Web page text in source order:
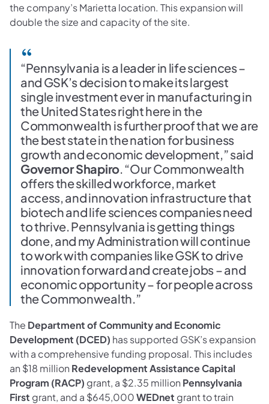
the company’s Marietta location. This expansion will
double the size and capacity of the site.
“Pennsylvania is a leader in life sciences –
and GSK’s decision to make its largest
single investment ever in manufacturing in
the United States right here in the
Commonwealth is further proof that we are
the best state in the nation for business
growth and economic development,” said
Governor Shapiro. “Our Commonwealth
offers the skilled workforce, market
access, and innovation infrastructure that
biotech and life sciences companies need
to thrive. Pennsylvania is getting things
done, and my Administration will continue
to work with companies like GSK to drive
innovation forward and create jobs – and
economic opportunity – for people across
the Commonwealth.”
The Department of Community and Economic
Development (DCED) has supported GSK’s expansion
with a comprehensive funding proposal. This includes
an $18 million Redevelopment Assistance Capital
Program (RACP) grant, a $2.35 million Pennsylvania
First grant, and a $645,000WEDnet grant to train